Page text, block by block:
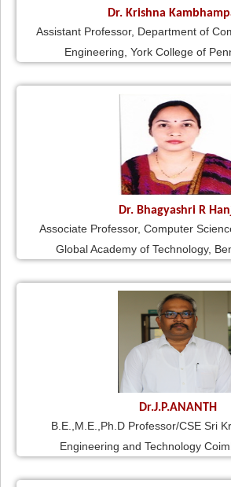
Dr. Krishna
Assistant Professor, Department of
Engineering, York College of
Dr. Bhagyashri R
Associate Professor, Computer
Global Academy of Technology,
Dr.J.P.ANANTH
B.E.,M.E.,Ph.D Professor/CSE Sri
Engineering and Technology